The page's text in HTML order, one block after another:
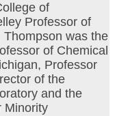
of
Professor of
was the
of Chemical
Professor
of the
and the
Minority